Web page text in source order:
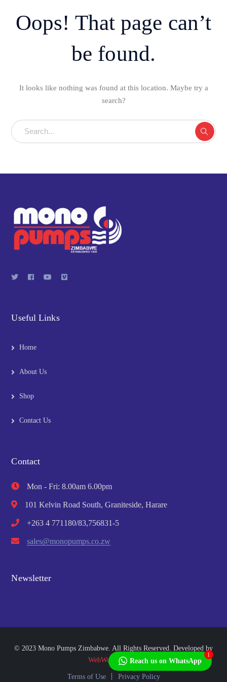
Oops! That page can’t
be found.
It looks like nothing was found at this location. Maybe try a
search?
Useful Links
Home
About Us
Shop
Contact Us
Contact
Mon - Fri: 8.00am 6.00pm
101 Kelvin Road South, Graniteside, Harare
+263 4 771180/83,756831-5
sales@monopumps.co.zw
Newsletter
© 2023 Mono Pumps Zimbabwe. All Rights Reserved. Developed by
WebWorks Africa
Terms of Use Privacy Policy
Reach us on WhatsApp
1